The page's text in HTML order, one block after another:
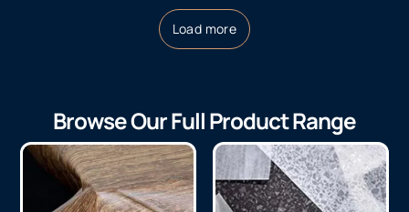
Load more
Browse Our Full Product Range